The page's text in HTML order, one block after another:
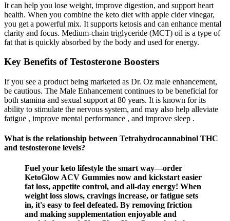
It can help you lose weight, improve digestion, and support heart
health. When you combine the keto diet with apple cider vinegar,
you get a powerful mix. It supports ketosis and can enhance mental
clarity and focus. Medium-chain triglyceride (MCT) oil is a type of
fat that is quickly absorbed by the body and used for energy.
Key Benefits of Testosterone Boosters
If you see a product being marketed as Dr. Oz male enhancement,
be cautious. The Male Enhancement continues to be beneficial for
both stamina and sexual support at 80 years. It is known for its
ability to stimulate the nervous system, and may also help alleviate
fatigue , improve mental performance , and improve sleep .
What is the relationship between Tetrahydrocannabinol THC
and testosterone levels?
Fuel your keto lifestyle the smart way—order
KetoGlow ACV Gummies now and kickstart easier
fat loss, appetite control, and all-day energy! When
weight loss slows, cravings increase, or fatigue sets
in, it's easy to feel defeated. By removing friction
and making supplementation enjoyable and